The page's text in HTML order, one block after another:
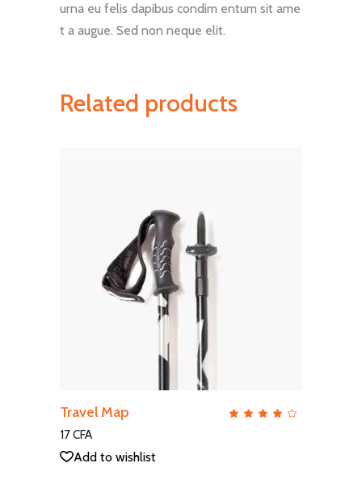
urna eu felis dapibus condim entum sit ame
t a augue. Sed non neque elit.
Related products
ADD TO CART
QUICK VIEW
Travel Map
17CFA
Add to wishlist